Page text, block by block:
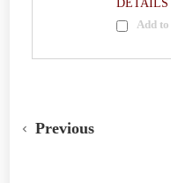
DETAILS
Add
Previous